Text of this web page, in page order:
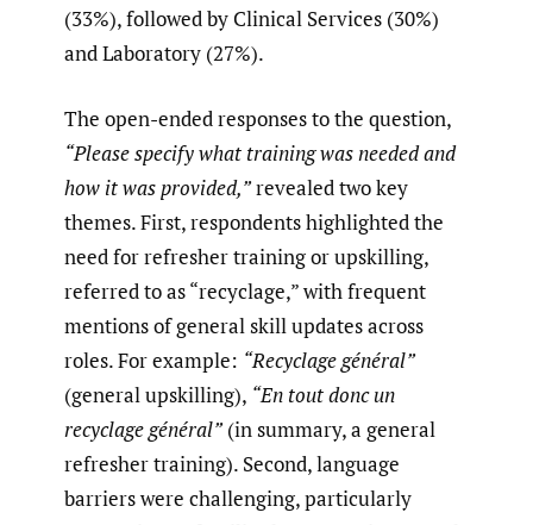
(33%), followed by Clinical Services (30%)
and Laboratory (27%).
The open-ended responses to the question,
“Please specify what training was needed and
how it was provided,”revealed two key
themes. First, respondents highlighted the
need for refresher training or upskilling,
referred to as “recyclage,” with frequent
mentions of general skill updates across
roles. For example: “Recyclage général”
(general upskilling), “En tout donc un
recyclage général” (in summary, a general
refresher training). Second, language
barriers were challenging, particularly